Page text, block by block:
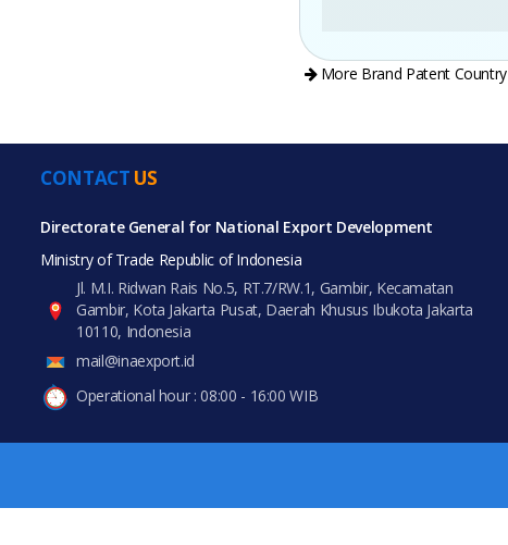
More Brand Patent Country
All Categories
Fashion Accessories
Luggage, Bags & Cases
CONTACT US
Directorate General for National Export Development
Ministry of Trade Republic of Indonesia
Jl. M.I. Ridwan Rais No.5, RT.7/RW.1, Gambir, Kecamatan
Gambir, Kota Jakarta Pusat, Daerah Khusus Ibukota Jakarta
10110, Indonesia
mail@inaexport.id
Operational hour : 08:00 - 16:00 WIB